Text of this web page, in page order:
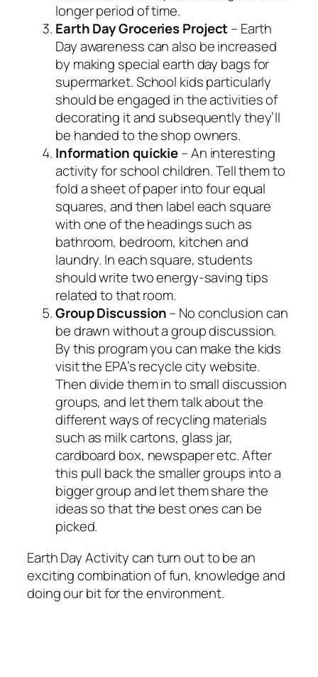
longer period of time.
Earth DayGroceries Project– Earth
Day awareness can also be increased
by making special earth day bags for
supermarket. School kids particularly
should be engaged in the activities of
decorating it and subsequently they’ll
be handed to the shop owners.
Information quickie– An interesting
activity for school children. Tell them to
fold a sheet of paper into four equal
squares, and then label each square
with one of the headings such as
bathroom, bedroom, kitchen and
laundry. In each square, students
should write two energy-saving tips
related to that room.
Group Discussion– No conclusion can
be drawn without a group discussion.
By this program you can make the kids
visit the EPA’s recycle city website.
Then divide them in to small discussion
groups, and let them talk about the
different ways of recycling materials
such as milk cartons, glass jar,
cardboard box, newspaper etc. After
this pull back the smaller groups into a
bigger group and let them share the
ideas so that the best ones can be
picked.
Earth Day Activity can turn out to be an
exciting combination of fun, knowledge and
doing our bit for the environment.